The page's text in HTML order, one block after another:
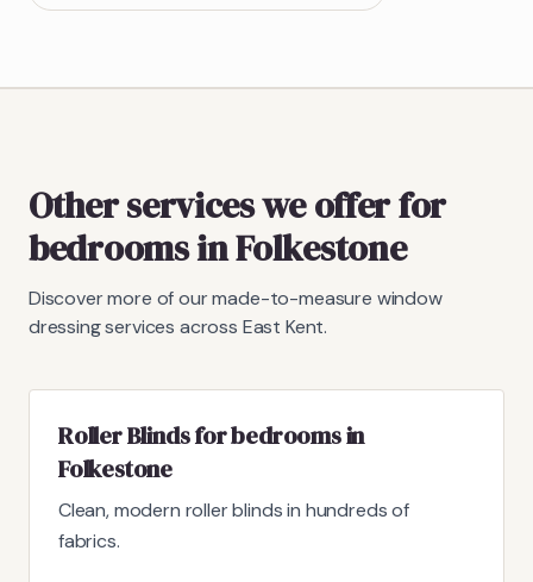
Other services we offer for
bedrooms in Folkestone
Discover more of our made-to-measure window
dressing services across East Kent.
Roller Blinds for bedrooms in
Folkestone
Clean, modern roller blinds in hundreds of
fabrics.